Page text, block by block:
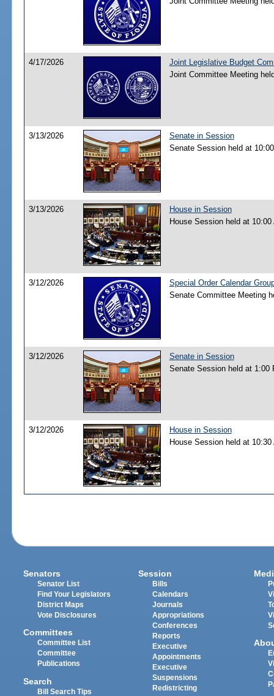
4/17/2026
Joint Legislative Budget
Joint Committee Meeting
3/13/2026
Senate in Session
Senate Session held at
3/13/2026
House in Session
House Session held at
3/12/2026
Special Order Calendar
Senate Committee Meeting
3/12/2026
Senate in Session
Senate Session held at 1:00
3/12/2026
House in Session
House Session held at
Senators
Senator List
Find Your Legislators
District Maps
Vote Disclosures
Committees
Committee List
Committee
Publications
Search
Bill Search Tips
Session
Bills
Calendars
Journals
Appropriations
Conferences
Reports
Executive
Appointments
Executive
Suspensions
Redistricting